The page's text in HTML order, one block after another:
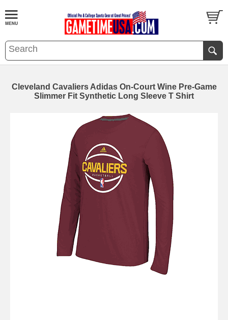
Cleveland Cavaliers Adidas On-Court Wine Pre-Game
Slimmer Fit Synthetic Long Sleeve T Shirt